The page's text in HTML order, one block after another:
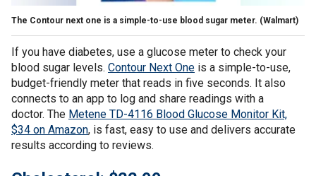
The Contour next one is a simple-to-use blood sugar meter. (Walmart)
If you have diabetes, use a glucose meter to check your
blood sugar levels. Contour Next One is a simple-to-use,
budget-friendly meter that reads in five seconds. It also
connects to an app to log and share readings with a
doctor. The Metene TD-4116 Blood Glucose Monitor Kit,
$34 on Amazon, is fast, easy to use and delivers accurate
results according to reviews.